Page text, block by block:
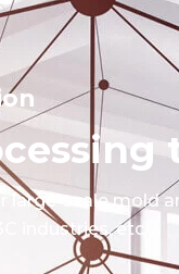
large-scale mold
industries, etc.